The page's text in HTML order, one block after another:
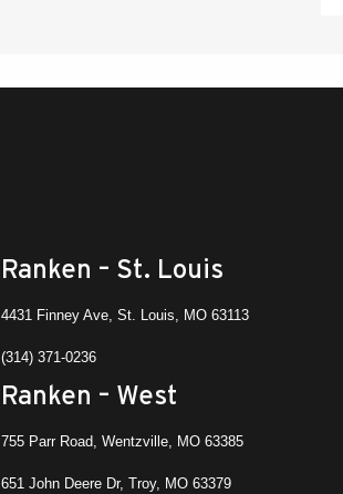
Ranken – St. Louis
4431 Finney Ave, St. Louis, MO 63113
(314) 371-0236
Ranken – West
755 Parr Road, Wentzville, MO 63385
651 John Deere Dr, Troy, MO 63379